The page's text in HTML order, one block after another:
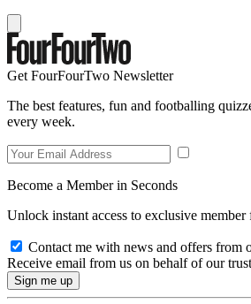
Get FourFourTwo Newsletter
The best features, fun and footballing
every week.
Become a Member in Seconds
Unlock instant access to exclusive member
Contact me with news and offers from
Receive email from us on behalf of our